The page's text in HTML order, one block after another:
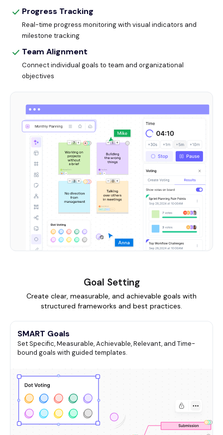
Progress Tracking
Real-time progress monitoring with visual indicators and
milestone tracking
Team Alignment
Connect individual goals to team and organizational
objectives
Goal Setting
Create clear, measurable, and achievable goals with
structured frameworks and best practices.
SMART Goals
Set Specific, Measurable, Achievable, Relevant, and Time-
bound goals with guided templates.